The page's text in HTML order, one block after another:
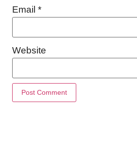
Email *
Website